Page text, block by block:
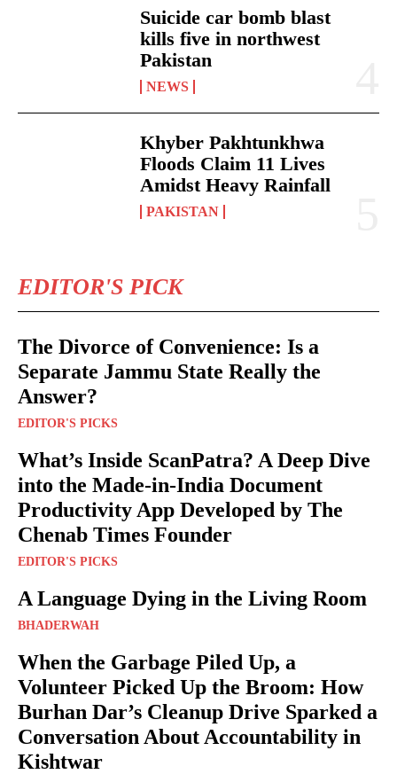
Suicide car bomb blast
kills five in northwest
Pakistan
NEWS
Khyber Pakhtunkhwa
Floods Claim 11 Lives
Amidst Heavy Rainfall
PAKISTAN
EDITOR'S PICK
The Divorce of Convenience: Is a
Separate Jammu State Really the
Answer?
EDITOR'S PICKS
What’s Inside ScanPatra? A Deep Dive
into the Made-in-India Document
Productivity App Developed by The
Chenab Times Founder
EDITOR'S PICKS
A Language Dying in the Living Room
BHADERWAH
When the Garbage Piled Up, a
Volunteer Picked Up the Broom: How
Burhan Dar’s Cleanup Drive Sparked a
Conversation About Accountability in
Kishtwar